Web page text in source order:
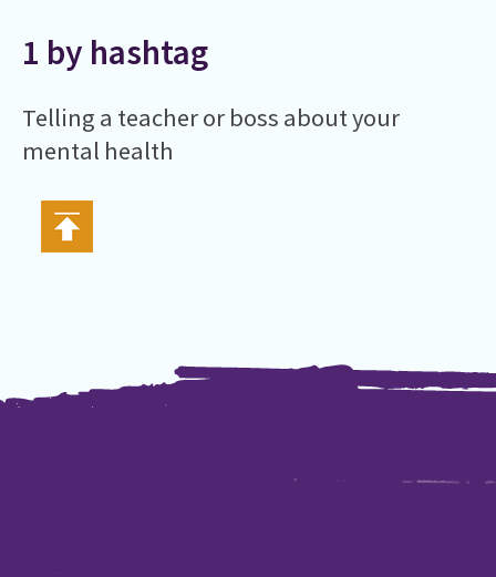
1 by hashtag
Telling a teacher or boss about your
mental health